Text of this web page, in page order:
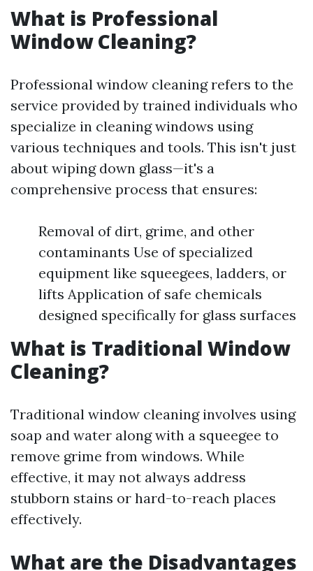
What is Professional
Window Cleaning?
Professional window cleaning refers to the
service provided by trained individuals who
specialize in cleaning windows using
various techniques and tools. This isn't just
about wiping down glass—it's a
comprehensive process that ensures:
Removal of dirt, grime, and other
contaminants Use of specialized
equipment like squeegees, ladders, or
lifts Application of safe chemicals
designed specifically for glass surfaces
What is Traditional Window
Cleaning?
Traditional window cleaning involves using
soap and water along with a squeegee to
remove grime from windows. While
effective, it may not always address
stubborn stains or hard-to-reach places
effectively.
What are the Disadvantages